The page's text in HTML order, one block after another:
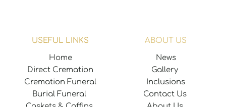
USEFUL LINKS
Home
Direct Cremation
Cremation Funeral
Burial Funeral
ABOUT US
News
Gallery
Inclusions
Contact Us